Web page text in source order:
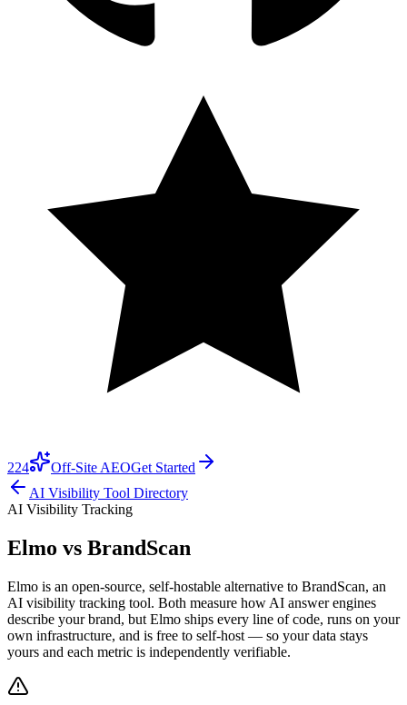
224 Off-Site AEOGet Started
AI Visibility Tool Directory
AI Visibility Tracking
Elmo vs BrandScan
Elmo is an open-source, self-hostable alternative to BrandScan, an
AI visibility tracking tool. Both measure how AI answer engines
describe your brand, but Elmo ships every line of code, runs on your
own infrastructure, and is free to self-host — so your data stays
yours and each metric is independently verifiable.